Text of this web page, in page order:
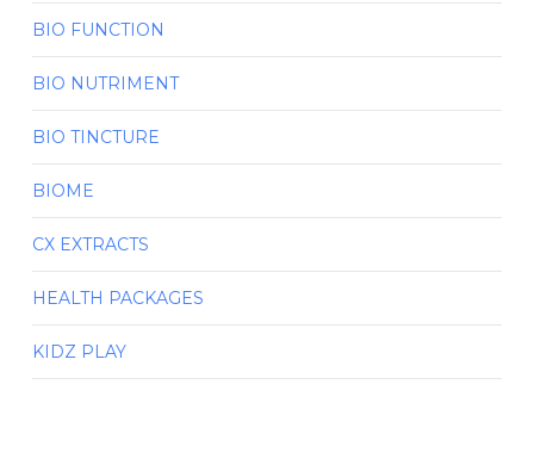
BIO FUNCTION
BIO NUTRIMENT
BIO TINCTURE
BIOME
CX EXTRACTS
HEALTH PACKAGES
KIDZ PLAY